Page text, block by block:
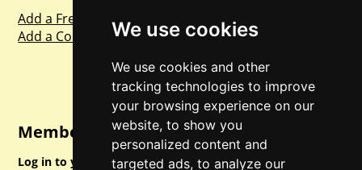
We use cookies
We use cookies and other
tracking technologies to improve
your browsing experience on our
website, to show you
personalized content and
targeted ads, to analyze our
Add a Freebie
Add a Competition
Member Login
Log in to your account for full access.